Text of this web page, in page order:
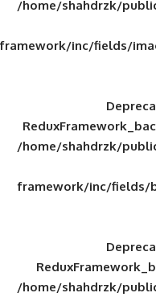
/home/
/home/
/home/